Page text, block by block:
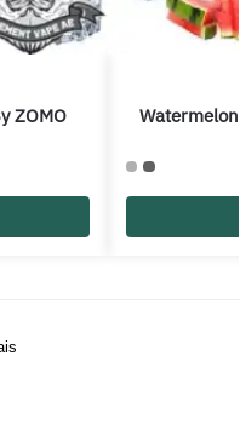
ZOMO